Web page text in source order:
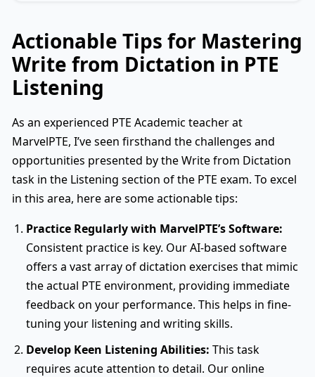
Actionable Tips for Mastering
Write from Dictation in PTE
Listening
As an experienced PTE Academic teacher at
MarvelPTE, I’ve seen firsthand the challenges and
opportunities presented by the Write from Dictation
task in the Listening section of the PTE exam. To excel
in this area, here are some actionable tips:
Practice Regularly with MarvelPTE’s Software:
Consistent practice is key. Our AI-based software
offers a vast array of dictation exercises that mimic
the actual PTE environment, providing immediate
feedback on your performance. This helps in fine-
tuning your listening and writing skills.
Develop Keen Listening Abilities: This task
requires acute attention to detail. Our online